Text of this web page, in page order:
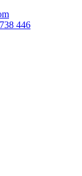
446